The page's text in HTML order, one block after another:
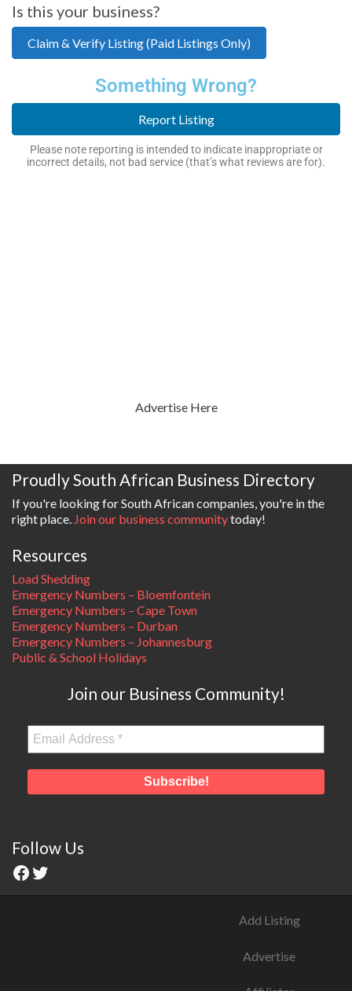
Is this your business?
Claim & Verify Listing (Paid Listings Only)
Something Wrong?
Report Listing
Please note reporting is intended to indicate inappropriate or
incorrect details, not bad service (that’s what reviews are for).
Advertise Here
Proudly South African Business Directory
If you're looking for South African companies, you're in the
right place. Join our business communitytoday!
Resources
Load Shedding
Emergency Numbers – Bloemfontein
Emergency Numbers – Cape Town
Emergency Numbers – Durban
Emergency Numbers – Johannesburg
Public & School Holidays
Join our Business Community!
Follow Us
Add Listing
Advertise